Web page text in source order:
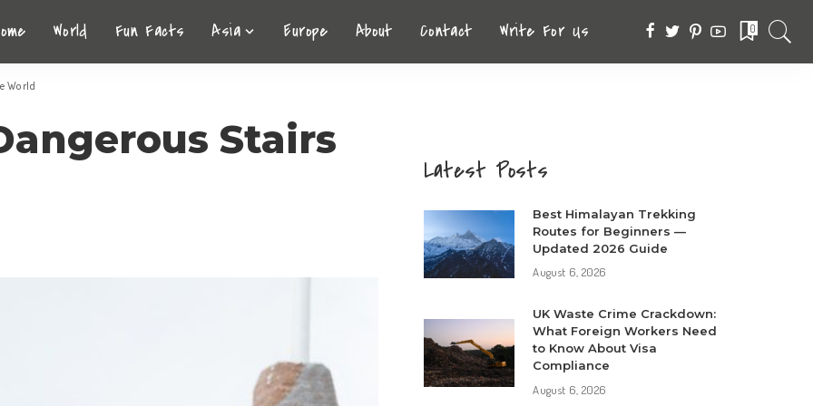
World Fun Facts Asia Europe About Contact Write For Us 0
World
Stairs
Latest Posts
Best Himalayan Trekking
Routes for Beginners —
Updated 2026 Guide
August 6, 2026
UK Waste Crime Crackdown:
What Foreign Workers Need
to Know About Visa
Compliance
August 6, 2026